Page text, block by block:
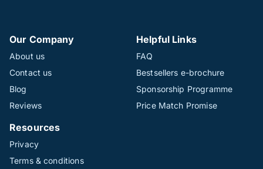
Our Company
About us
Contact us
Blog
Reviews
Helpful Links
FAQ
Bestsellers e-brochure
Sponsorship Programme
Price Match Promise
Resources
Privacy
Terms & conditions